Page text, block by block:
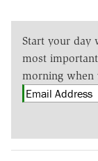
Start your day
most
morning when